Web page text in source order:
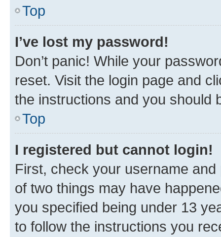
Top
I’ve lost my password!
Don’t panic! While your
reset. Visit the login page and
the instructions and you should
Top
I registered but cannot login!
First, check your username
of two things may have
you specified being under 13
to follow the instructions you